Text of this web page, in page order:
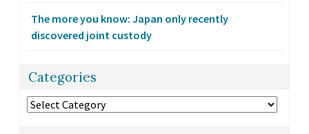
The more you know: Japan only recently
discovered joint custody
Categories
Categories